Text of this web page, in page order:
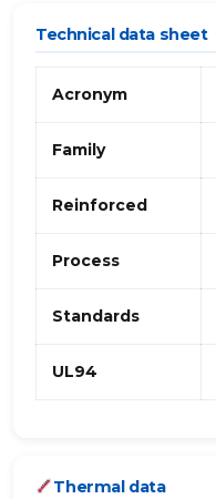
Technical data sheet
Acronym
Family
Reinforced
Process
Standards
UL94
Thermal data